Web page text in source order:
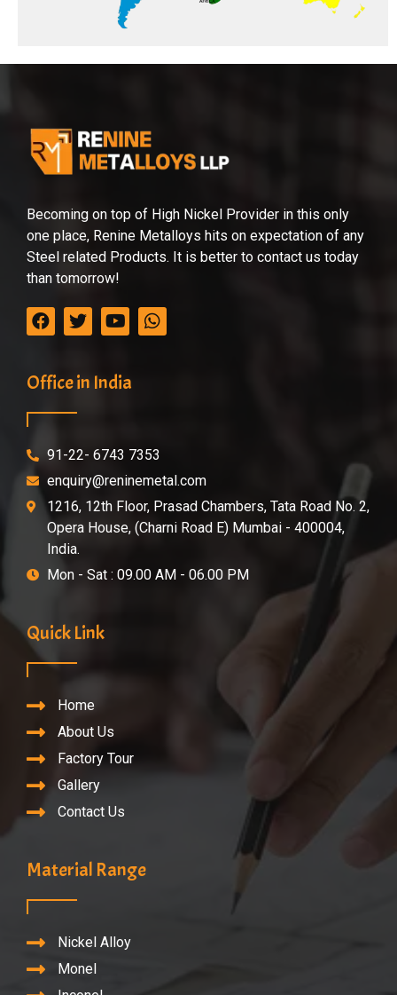
Becoming on top of High Nickel Provider in this only
one place, Renine Metalloys hits on expectation of any
Steel related Products. It is better to contact us today
than tomorrow!
Office in India
91-22- 6743 7353
enquiry@reninemetal.com
1216, 12th Floor, Prasad Chambers, Tata Road No. 2,
Opera House, (Charni Road E) Mumbai - 400004,
India.
Mon - Sat : 09.00 AM - 06.00 PM
Quick Link
Home
About Us
Factory Tour
Gallery
Contact Us
Material Range
Nickel Alloy
Monel